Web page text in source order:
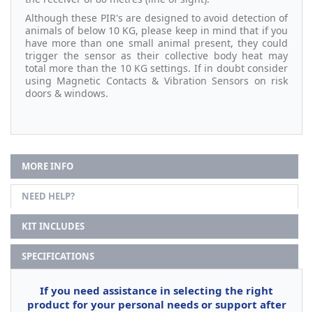
Although these PIR's are designed to avoid detection of
animals of below 10 KG, please keep in mind that if you
have more than one small animal present, they could
trigger the sensor as their collective body heat may
total more than the 10 KG settings. If in doubt consider
using Magnetic Contacts & Vibration Sensors on risk
doors & windows.
MORE INFO
NEED HELP?
KIT INCLUDES
SPECIFICATIONS
If you need assistance in selecting the right
product for your personal needs or support after